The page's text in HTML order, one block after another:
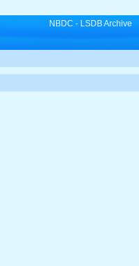
NBDC - LSDB Archive